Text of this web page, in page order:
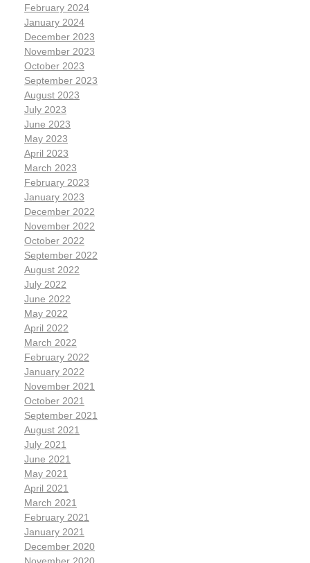
February 2024
January 2024
December 2023
November 2023
October 2023
September 2023
August 2023
July 2023
June 2023
May 2023
April 2023
March 2023
February 2023
January 2023
December 2022
November 2022
October 2022
September 2022
August 2022
July 2022
June 2022
May 2022
April 2022
March 2022
February 2022
January 2022
November 2021
October 2021
September 2021
August 2021
July 2021
June 2021
May 2021
April 2021
March 2021
February 2021
January 2021
December 2020